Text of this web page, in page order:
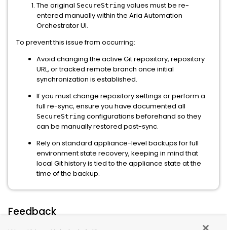
The original SecureString values must be re-
entered manually within the Aria Automation
Orchestrator UI.
To prevent this issue from occurring:
Avoid changing the active Git repository, repository
URL, or tracked remote branch once initial
synchronization is established.
If you must change repository settings or perform a
full re-sync, ensure you have documented all
SecureString configurations beforehand so they
can be manually restored post-sync.
Rely on standard appliance-level backups for full
environment state recovery, keeping in mind that
local Git history is tied to the appliance state at the
time of the backup.
Feedback